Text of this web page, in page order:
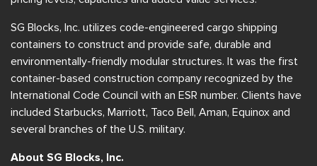
SG Blocks, Inc. utilizes code-engineered cargo shipping
containers to construct and provide safe, durable and
environmentally-friendly modular structures. It was the first
container-based construction company recognized by the
International Code Council with an ESR number. Clients have
included Starbucks, Marriott, Taco Bell, Aman, Equinox and
several branches of the U.S. military.
About SG Blocks, Inc.